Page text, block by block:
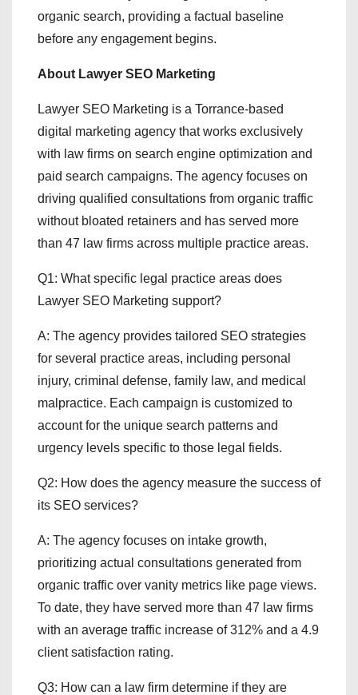
organic search, providing a factual baseline
before any engagement begins.
About Lawyer SEO Marketing
Lawyer SEO Marketing is a Torrance-based
digital marketing agency that works exclusively
with law firms on search engine optimization and
paid search campaigns. The agency focuses on
driving qualified consultations from organic traffic
without bloated retainers and has served more
than 47 law firms across multiple practice areas.
Q1: What specific legal practice areas does
Lawyer SEO Marketing support?
A: The agency provides tailored SEO strategies
for several practice areas, including personal
injury, criminal defense, family law, and medical
malpractice. Each campaign is customized to
account for the unique search patterns and
urgency levels specific to those legal fields.
Q2: How does the agency measure the success of
its SEO services?
A: The agency focuses on intake growth,
prioritizing actual consultations generated from
organic traffic over vanity metrics like page views.
To date, they have served more than 47 law firms
with an average traffic increase of 312% and a 4.9
client satisfaction rating.
Q3: How can a law firm determine if they are